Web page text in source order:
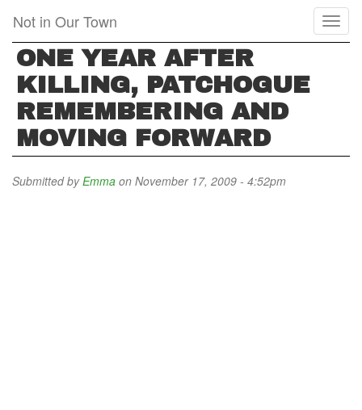
main
content
Not in Our Town
ONE YEAR AFTER
KILLING, PATCHOGUE
REMEMBERING AND
MOVING FORWARD
Submitted byEmma on November 17, 2009 - 4:52pm